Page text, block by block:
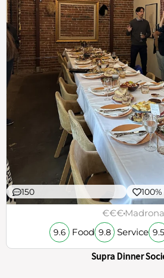
150 100%
€€€Madrona
9.6 Food 9.8 Service 9.5
Supra Dinner